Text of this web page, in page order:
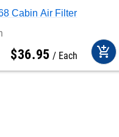
Cabin Air Filter
$36.95 Each add_shopping_cart